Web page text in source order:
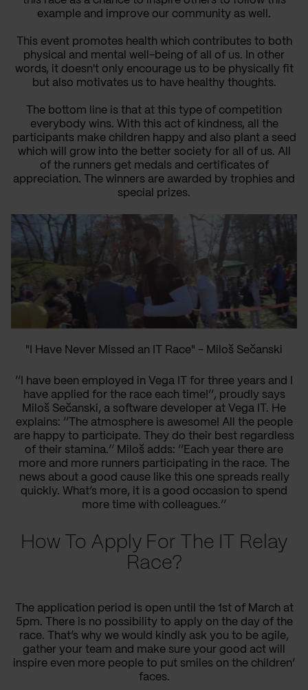
example and improve our community as well .
This event promotes health which contributes to both
physical and mental well-being of all of us. In other
words, it doesn't only encourage us to be physically fit
but also motivates us to have healthy thoughts.
The bottom line is that at this type of competition
everybody wins. With this act of kindness, all the
participants make children happy and also planta seed
which will grow into the better society for all of us. All
of the runners getmedals and certificates of
appreciation. The winners are awarded by trophies and
special prizes.
"I Have Never Missed an IT Race" - Miloš Sečanski
’’I have been employed in Vega IT for three years and I
have applied for the race each time!’’, proudly says
Miloš Sečanski, a software developer at Vega IT. He
explains: ’’ The atmosphere is awesome! All thepeople
are happy to participate. They do their best regardless
of their stamina.’’ Miloš adds: ’’Each year there are
more and more runners participating in the race.
The
news about a good causelike this one spreads really
quickly. What’s more, it is a good occasion to spend
more time with colleagues.’’
How To Apply For The IT Relay
Race?
The application period is open until the 1st of March at
5pm.
There is no possibility to apply on the day of the
race. That’s why we would kindly ask you to be agile,
gather your team and make sure your good act will
inspire even more people to put smiles on the children’
faces.